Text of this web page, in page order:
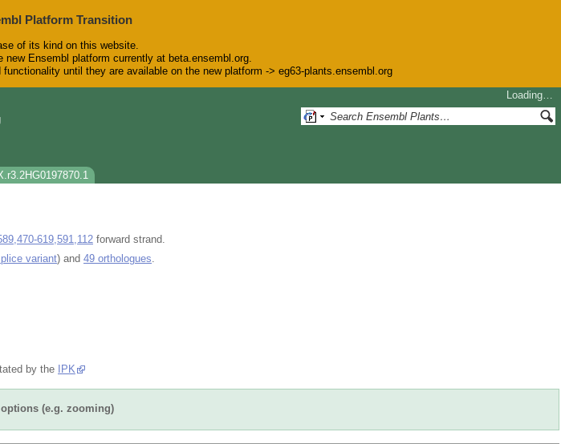
Platform Transition
of its kind on this website.
Ensembl platform currently at beta.ensembl.org.
until they are available on the new platform -> eg63-plants.ensembl.org
Loading…
619,591,112 forward strand.
variant) and 49 orthologues
by the IPK
(e.g. zooming)